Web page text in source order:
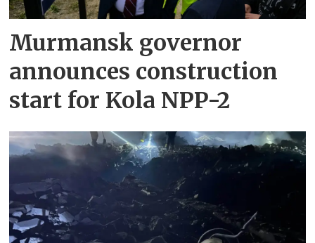
Murmansk governor
announces construction
start for Kola NPP-2